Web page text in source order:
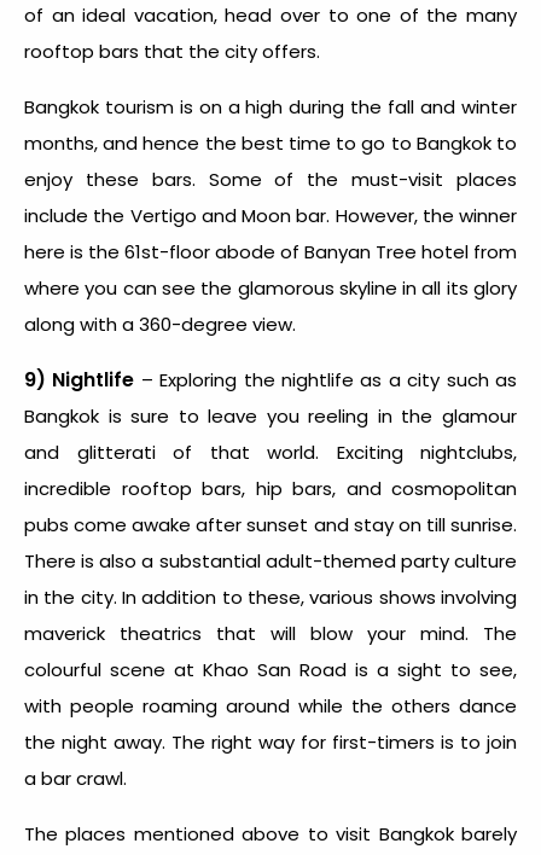
of an ideal vacation, head over to one of the many
rooftop bars that the city offers.
Bangkok tourism is on a high during the fall and winter
months, and hence the best time to go to Bangkokto
enjoy these bars. Some of the must-visit places
include the Vertigo and Moon bar. However, the winner
here is the 61st-floor abode of Banyan Tree hotel from
where you can see the glamorous skyline in all its glory
along with a 360-degree view.
9) Nightlife – Exploring the nightlife as a city such as
Bangkok is sure to leave you reeling in the glamour
and glitterati of that world. Exciting nightclubs,
incredible rooftop bars, hip bars, and cosmopolitan
pubs come awake after sunset and stay on till sunrise.
There is also a substantial adult-themed party culture
in the city. In addition to these, various shows involving
maverick theatrics that will blow your mind. The
colourful scene at Khao San Road is a sight to see,
with people roaming around while the others dance
the night away. The right way for first-timers is to join
a bar crawl.
The places mentioned above to visit Bangkok barely